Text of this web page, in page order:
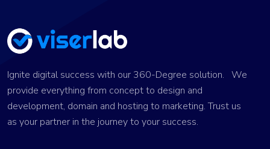
Ignite digital success with our 360-Degree solution. We
provide everything from concept to design and
development, domain and hosting to marketing. Trust us
as your partner in the journey to your success.